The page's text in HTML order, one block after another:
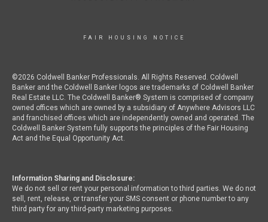
FAIR HOUSING NOTICE
©2026 Coldwell Banker Professionals. All Rights Reserved. Coldwell
Banker and the Coldwell Banker logos are trademarks of Coldwell Banker
Real Estate LLC. The Coldwell Banker® System is comprised of company
owned offices which are owned by a subsidiary of Anywhere Advisors LLC
and franchised offices which are independently owned and operated. The
Coldwell Banker System fully supports the principles of the Fair Housing
Act and the Equal Opportunity Act.
Information Sharing and Disclosure:
We do not sell or rent your personal information to third parties. We do not
sell, rent, release, or transfer your SMS consent or phone number to any
third party for any third-party marketing purposes.